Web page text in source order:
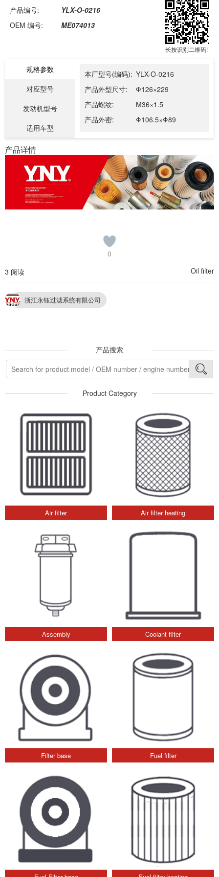
产品编号:
YLX-O-0216
OEM 编号:
ME074013
长按识别二维码!
规格参数
对应型号
发动机型号
适用车型
本厂型号(编码): YLX-O-0216
产品外型尺寸:
Ф126×229
产品螺纹:
M36×1.5
产品外密:
Φ106.5×Φ89
产品详情
0
3 阅读
Oil filter
浙江永钰过滤系统有限公司
产品搜索
Product Category
Air filter Air filter heating
Assembly Coolant filter
Filter base Fuel filter